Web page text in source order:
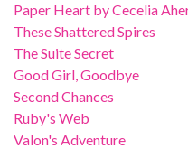
Paper Heart by Cecelia
These Shattered Spires
The Suite Secret
Good Girl, Goodbye
Second Chances
Ruby's Web
Valon's Adventure